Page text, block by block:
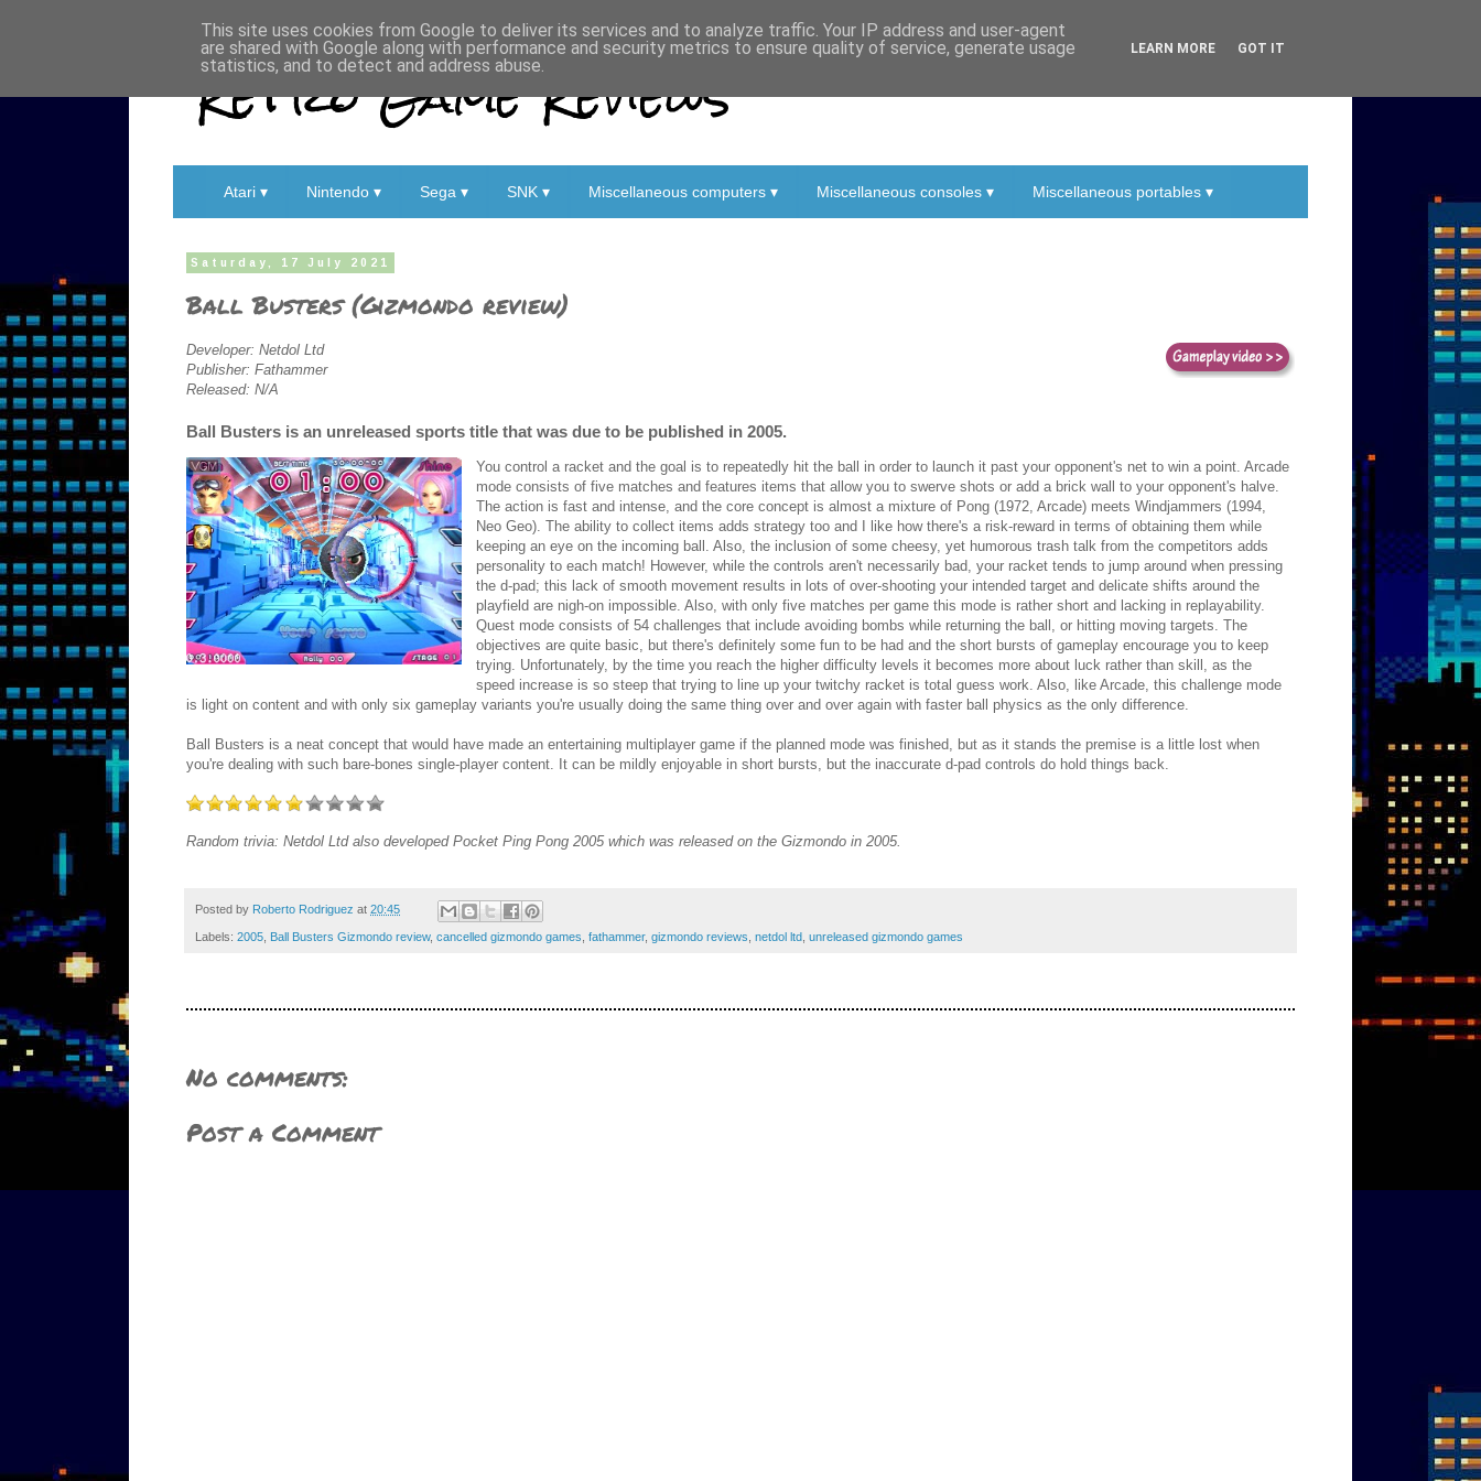
Retro Game Reviews
Atari ▾ Nintendo ▾ Sega ▾ SNK ▾ Miscellaneous computers ▾ Miscellaneous consoles ▾ Miscellaneous portables ▾
Saturday, 17 July 2021
Ball Busters (Gizmondo review)
Developer: Netdol Ltd
Publisher: Fathammer
Released: N/A
Ball Busters is an unreleased sports title that was due to be published in 2005.
You control a racket and the goal is to repeatedly hit the ball in order to launch it past your opponent's net to win a point. Arcade
mode consists of five matches and features items that allow you to swerve shots or add a brick wall to your opponent's halve.
The action is fast and intense, and the core concept is almost a mixture of Pong (1972, Arcade) meets Windjammers (1994,
Neo Geo). The ability to collect items adds strategy too and I like how there's a risk-reward in terms of obtaining them while
keeping an eye on the incoming ball. Also, the inclusion of some cheesy, yet humorous trash talk from the competitors adds
personality to each match! However, while the controls aren't necessarily bad, your racket tends to jump around when pressing
the d-pad; this lack of smooth movement results in lots of over-shooting your intended target and delicate shifts around the
playfield are nigh-on impossible. Also, with only five matches per game this mode is rather short and lacking in replayability.
Quest mode consists of 54 challenges that include avoiding bombs while returning the ball, or hitting moving targets. The
objectives are quite basic, but there's definitely some fun to be had and the short bursts of gameplay encourage you to keep
trying. Unfortunately, by the time you reach the higher difficulty levels it becomes more about luck rather than skill, as the
speed increase is so steep that trying to line up your twitchy racket is total guess work. Also, like Arcade, this challenge mode
is light on content and with only six gameplay variants you're usually doing the same thing over and over again with faster ball physics as the only difference.
Ball Busters is a neat concept that would have made an entertaining multiplayer game if the planned mode was finished, but as it stands the premise is a little lost when
you're dealing with such bare-bones single-player content. It can be mildly enjoyable in short bursts, but the inaccurate d-pad controls do hold things back.
Random trivia: Netdol Ltd also developed Pocket Ping Pong 2005 which was released on the Gizmondo in 2005.
Posted by Roberto Rodriguez at 20:45
Labels: 2005 Ball Busters Gizmondo review, cancelled gizmondo games fathammer, gizmondo reviews netdol ltd unreleased gizmondo games
No comments:
Post a Comment
This site uses cookies from Google to deliver its services and to analyze traffic. Your IP address and user-agent
are shared with Google along with performance and security metrics to ensure quality of service, generate usage
statistics, and to detect and address abuse.
LEARN MORE GOT IT